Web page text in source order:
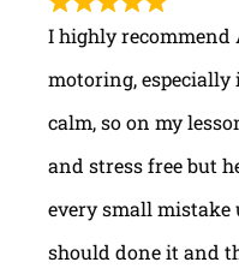
I highly recommend
motoring, especially
calm, so on my
and stress free but
every small mistake
should done it and